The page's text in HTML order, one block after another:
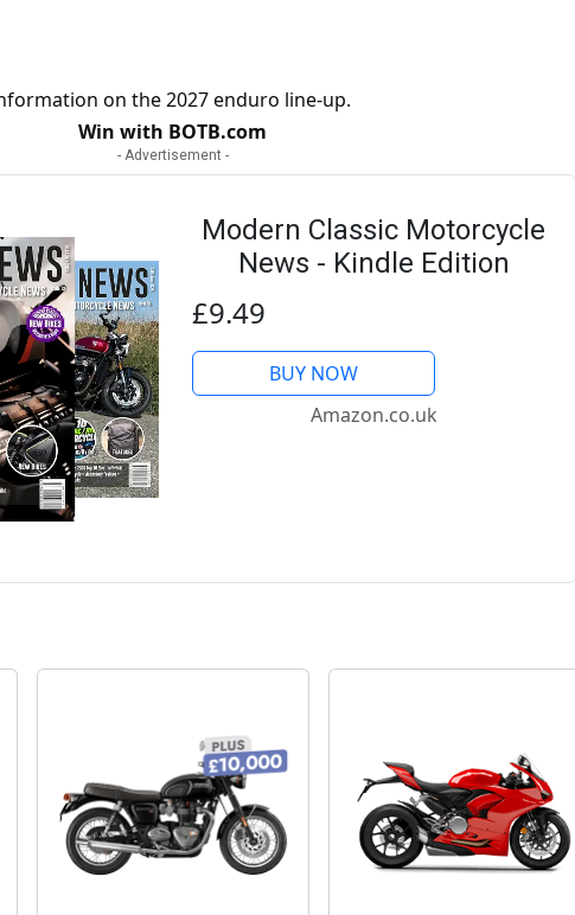
on the 2027 enduro line-up.
Win with BOTB.com
- Advertisement -
Modern Classic Motorcycle
News - Kindle Edition
£9.49
BUY NOW
Amazon.co.uk